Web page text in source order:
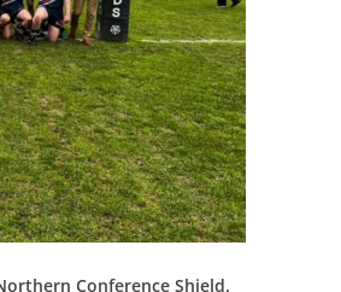
Conference Shield.